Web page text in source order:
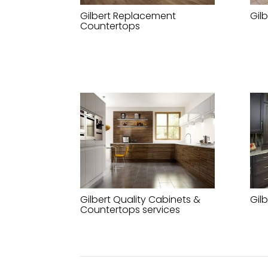
Gilbert Replacement
Countertops
Gilbert Quality Cabinets &
Countertops services